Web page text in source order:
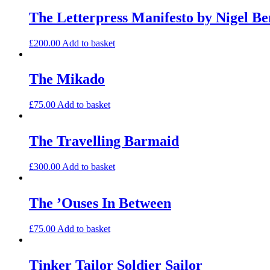
The Letterpress Manifesto by Nigel
£200.00 Add to basket
The Mikado
£75.00 Add to basket
The Travelling Barmaid
£300.00 Add to basket
The ’Ouses In Between
£75.00 Add to basket
Tinker Tailor Soldier Sailor